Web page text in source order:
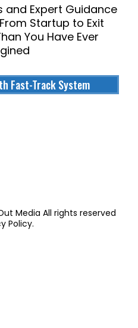
and Expert Guidance
Startup to Exit
You Have Ever
Fast-Track System
Media All rights reserved
Policy.